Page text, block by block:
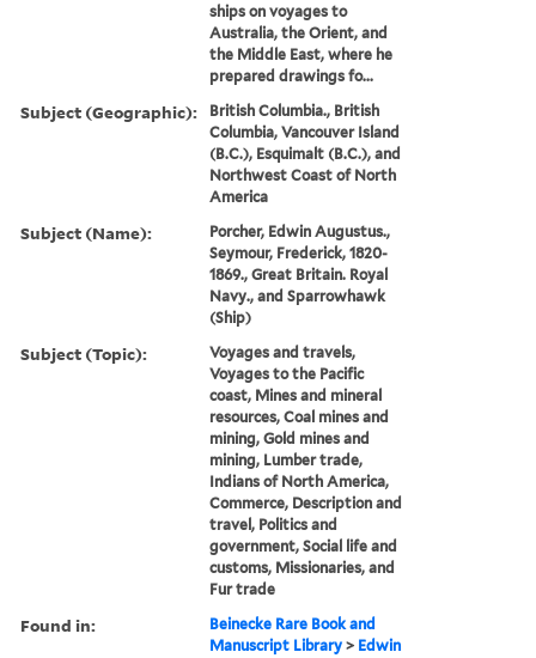
ships on voyages to
Australia, the Orient, and
the Middle East, where he
prepared drawings fo...
Subject (Geographic):
British Columbia., British
Columbia, Vancouver Island
(B.C.), Esquimalt (B.C.), and
Northwest Coast of North
America
Subject (Name):
Porcher, Edwin Augustus.,
Seymour, Frederick, 1820-
1869., Great Britain. Royal
Navy., and Sparrowhawk
(Ship)
Subject (Topic):
Voyages and travels,
Voyages to the Pacific
coast, Mines and mineral
resources, Coal mines and
mining, Gold mines and
mining, Lumber trade,
Indians of North America,
Commerce, Description and
travel, Politics and
government, Social life and
customs, Missionaries, and
Fur trade
Found in:
Beinecke Rare Book and
Manuscript Library > Edwin